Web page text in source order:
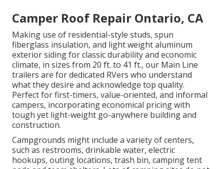
Camper Roof Repair Ontario, CA
Making use of residential-style studs, spun
fiberglass insulation, and light weight aluminum
exterior siding for classic durability and economic
climate, in sizes from 20 ft. to 41 ft., our Main Line
trailers are for dedicated RVers who understand
what they desire and acknowledge top quality.
Perfect for first-timers, value-oriented, and informal
campers, incorporating economical pricing with
tough yet light-weight go-anywhere building and
construction.
Campgrounds might include a variety of centers,
such as restrooms, drinkable water, electric
hookups, outing locations, trash bin, camping tent